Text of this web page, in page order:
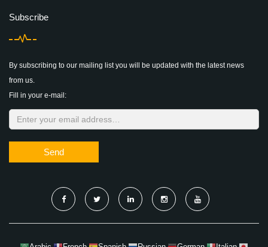
Subscribe
By subscribing to our mailing list you will be updated with the latest news
from us.
Fill in your e-mail:
Send